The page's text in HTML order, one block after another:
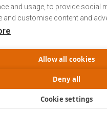
and usage, to provide social
and customise content and
Allow all cookies
Deny all
Cookie settings
Cutting Room AS 2023